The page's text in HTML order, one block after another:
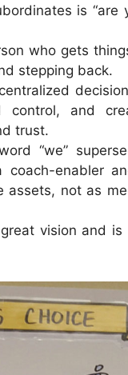
is “are
who gets
stepping back.
control, and
trust.
“we”
enabler
assets, not as
vision and is